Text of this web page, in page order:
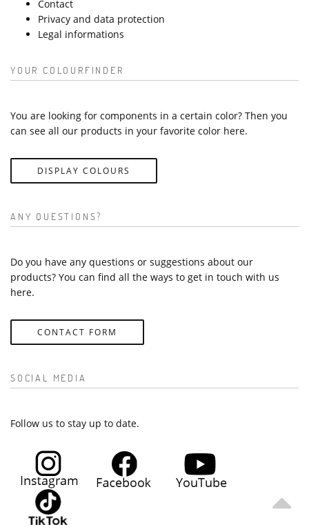
Contact
Privacy and data protection
Legal informations
YOUR COLOURFINDER
You are looking for components in a certain color? Then you
can see all our products in your favorite color here.
DISPLAY COLOURS
ANY QUESTIONS?
Do you have any questions or suggestions about our
products? You can find all the ways to get in touch with us
here.
CONTACT FORM
SOCIAL MEDIA
Follow us to stay up to date.